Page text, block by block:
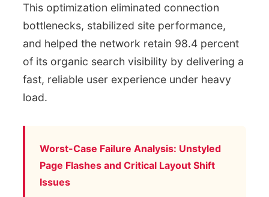
This optimization eliminated connection
bottlenecks, stabilized site performance,
and helped the network retain 98.4 percent
of its organic search visibility by delivering a
fast, reliable user experience under heavy
load.
Worst-Case Failure Analysis: Unstyled
Page Flashes and Critical Layout Shift
Issues